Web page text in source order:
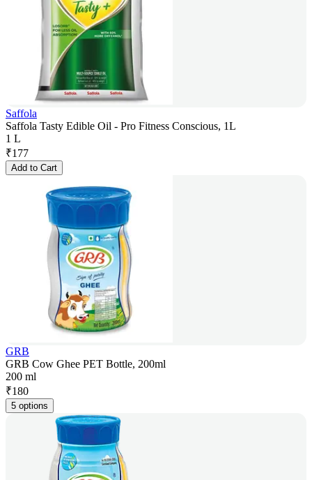
Saffola
Saffola Tasty Edible Oil - Pro Fitness Conscious, 1L
1 L
₹177
Add to Cart
GRB
GRB Cow Ghee PET Bottle, 200ml
200 ml
₹180
5 options